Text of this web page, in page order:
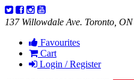
137 Willowdale Ave. Toronto, ON
Favourites
Cart
Login / Register